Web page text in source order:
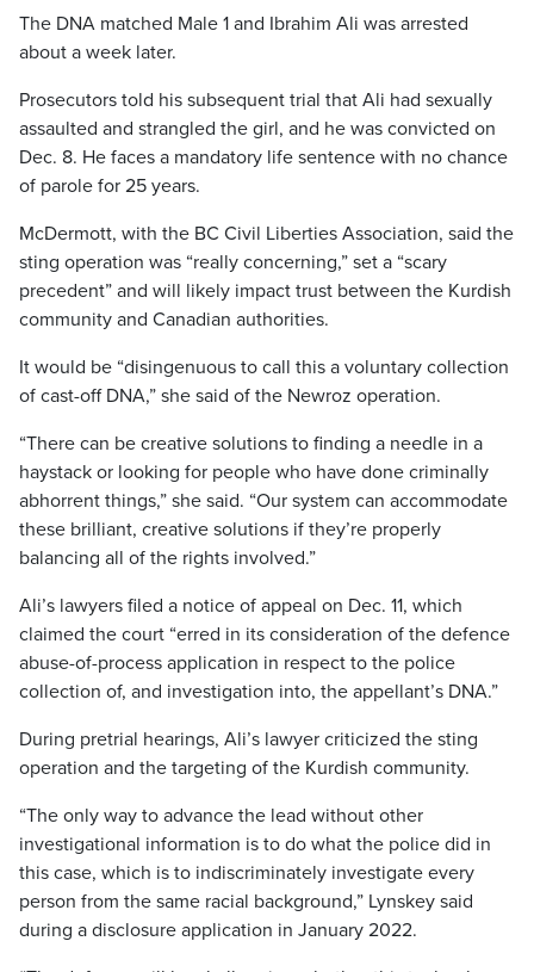
The DNA matched Male 1 and Ibrahim Ali was arrested
about a week later.
Prosecutors told his subsequent trial that Ali had sexually
assaulted and strangled the girl, and he was convicted on
Dec. 8. He faces a mandatory life sentence with no chance
of parole for 25 years.
McDermott, with the BC Civil Liberties Association, said the
sting operation was “really concerning,” set a “scary
precedent” and will likely impact trust between the Kurdish
community and Canadian authorities.
It would be “disingenuous to call this a voluntary collection
of cast-off DNA,” she said of the Newroz operation.
“There can be creative solutions to finding a needle in a
haystack or looking for people who have done criminally
abhorrent things,” she said. “Our system can accommodate
these brilliant, creative solutions if they’re properly
balancing all of the rights involved.”
Ali’s lawyers filed a notice of appeal on Dec. 11, which
claimed the court “erred in its consideration of the defence
abuse-of-process application in respect to the police
collection of, and investigation into, the appellant’s DNA.”
During pretrial hearings, Ali’s lawyer criticized the sting
operation and the targeting of the Kurdish community.
“The only way to advance the lead without other
investigational information is to do what the police did in
this case, which is to indiscriminately investigate every
person from the same racial background,” Lynskey said
during a disclosure application in January 2022.